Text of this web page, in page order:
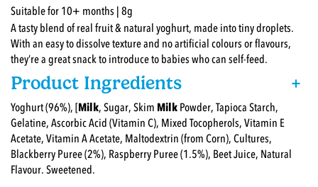
Suitable for 10+ months | 8g
A tasty blend of real fruit & natural yoghurt, made into tiny droplets.
With an easy to dissolve texture and no artificial colours or flavours,
they’re a great snack to introduce to babies who can self-feed.
Product Ingredients +
Yoghurt (96%), [Milk, Sugar, Skim MilkPowder, Tapioca Starch,
Gelatine, Ascorbic Acid (Vitamin C), Mixed Tocopherols, Vitamin E
Acetate, Vitamin A Acetate, Maltodextrin (from Corn), Cultures,
Blackberry Puree (2%), Raspberry Puree (1.5%), Beet Juice, Natural
Flavour. Sweetened.